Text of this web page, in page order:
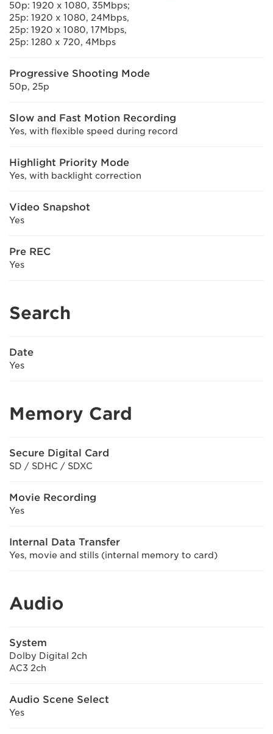
50p: 1920 x 1080, 35Mbps;
25p: 1920 x 1080, 24Mbps,
25p: 1920 x 1080, 17Mbps,
25p: 1280 x 720, 4Mbps
Progressive Shooting Mode
50p, 25p
Slow and Fast Motion Recording
Yes, with flexible speed during record
Highlight Priority Mode
Yes, with backlight correction
Video Snapshot
Yes
Pre REC
Yes
Search
Date
Yes
Memory Card
Secure Digital Card
SD / SDHC / SDXC
Movie Recording
Yes
Internal Data Transfer
Yes, movie and stills (internal memory to card)
Audio
System
Dolby Digital 2ch
AC3 2ch
Audio Scene Select
Yes